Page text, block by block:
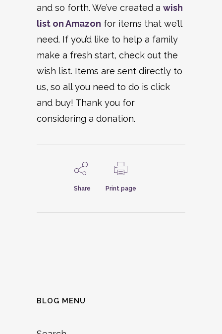
and so forth. We’ve created a wish
list on Amazon for items that we’ll
need. If you’d like to help a family
make a fresh start, check out the
wish list. Items are sent directly to
us, so all you need to do is click
and buy! Thank you for
considering a donation.
Share Print page
BLOG MENU